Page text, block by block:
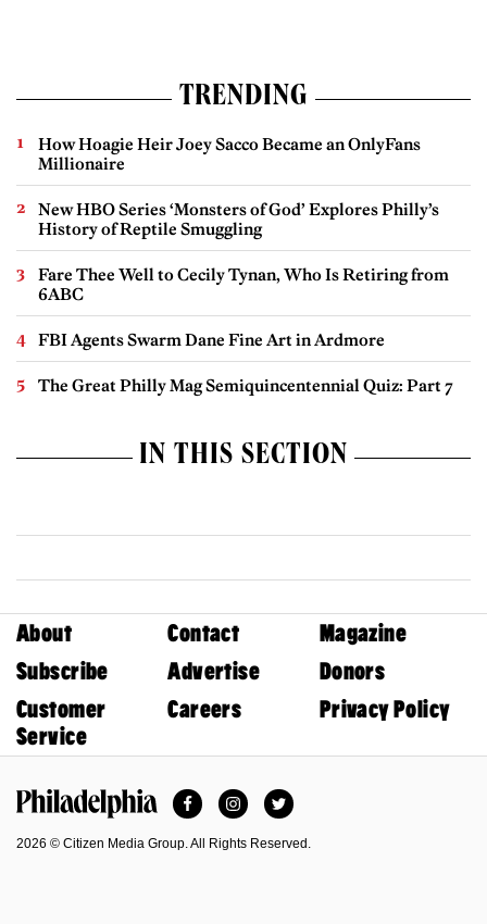
TRENDING
How Hoagie Heir Joey Sacco Became an OnlyFans
Millionaire
New HBO Series ‘Monsters of God’ Explores Philly’s
History of Reptile Smuggling
Fare Thee Well to Cecily Tynan, Who Is Retiring from
6ABC
FBI Agents Swarm Dane Fine Art in Ardmore
The Great Philly Mag Semiquincentennial Quiz: Part 7
IN THIS SECTION
About Contact
Magazine
Subscribe
Advertise
Donors
Customer
Service
Careers Privacy Policy
FacebookInstagramTwitter
2026 © Citizen Media Group. All Rights Reserved.